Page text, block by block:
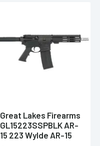
Great Lakes Firearms
GL15223SSPBLK AR-
15 223 Wylde AR-15